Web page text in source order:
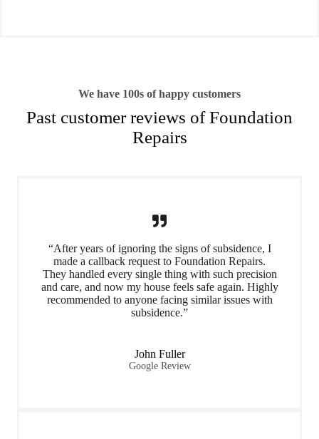
We have 100s of happy customers
Past customer reviews of Foundation
Repairs
“After years of ignoring the signs of subsidence, I
made a callback request to Foundation Repairs.
They handled every single thing with such precision
and care, and now my house feels safe again. Highly
recommended to anyone facing similar issues with
subsidence.”
John Fuller
Google Review